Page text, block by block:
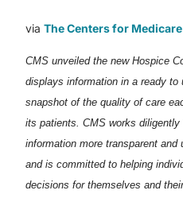
viaThe Centers for
CMS unveiled the new Hospice
displays information in a ready to
snapshot of the quality of care
its patients. CMS works
information more transparent and
and is committed to helping
decisions for themselves and